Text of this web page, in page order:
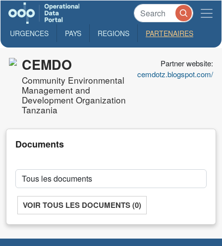
URGENCES PAYS REGIONS PARTENAIRES
Partner website:
cemdotz.blogspot.com/
CEMDO
Community Environmental
Management and
Development Organization
Tanzania
Documents
VOIR TOUS LES DOCUMENTS (0)